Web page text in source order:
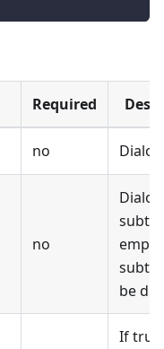
Required
no
no
Dialog
be
If